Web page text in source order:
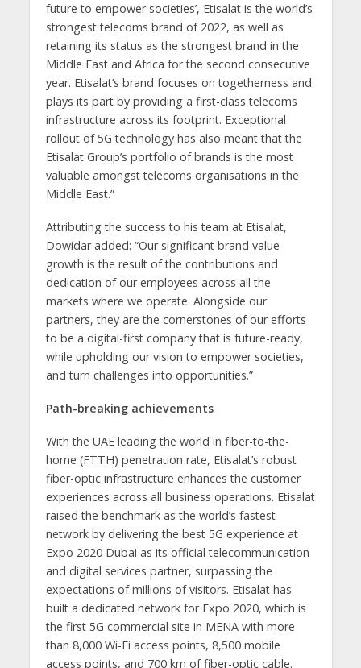
future to empower societies’, Etisalat is the world’s
strongest telecoms brand of 2022, as well as
retaining its status as the strongest brand in the
Middle East and Africa for the second consecutive
year. Etisalat’s brand focuses on togetherness and
plays its part by providing a first-class telecoms
infrastructure across its footprint. Exceptional
rollout of 5G technology has also meant that the
Etisalat Group’s portfolio of brands is the most
valuable amongst telecoms organisations in the
Middle East.”
Attributing the success to his team at Etisalat,
Dowidar added: “Our significant brand value
growth is the result of the contributions and
dedication of our employees across all the
markets where we operate. Alongside our
partners, they are the cornerstones of our efforts
to be a digital-first company that is future-ready,
while upholding our vision to empower societies,
and turn challenges into opportunities.”
Path-breaking achievements
With the UAE leading the world in fiber-to-the-
home (FTTH) penetration rate, Etisalat’s robust
fiber-optic infrastructure enhances the customer
experiences across all business operations. Etisalat
raised the benchmark as the world’s fastest
network by delivering the best 5G experience at
Expo 2020 Dubai as its official telecommunication
and digital services partner, surpassing the
expectations of millions of visitors. Etisalat has
built a dedicated network for Expo 2020, which is
the first 5G commercial site in MENA with more
than 8,000 Wi-Fi access points, 8,500 mobile
access points, and 700 km of fiber-optic cable.